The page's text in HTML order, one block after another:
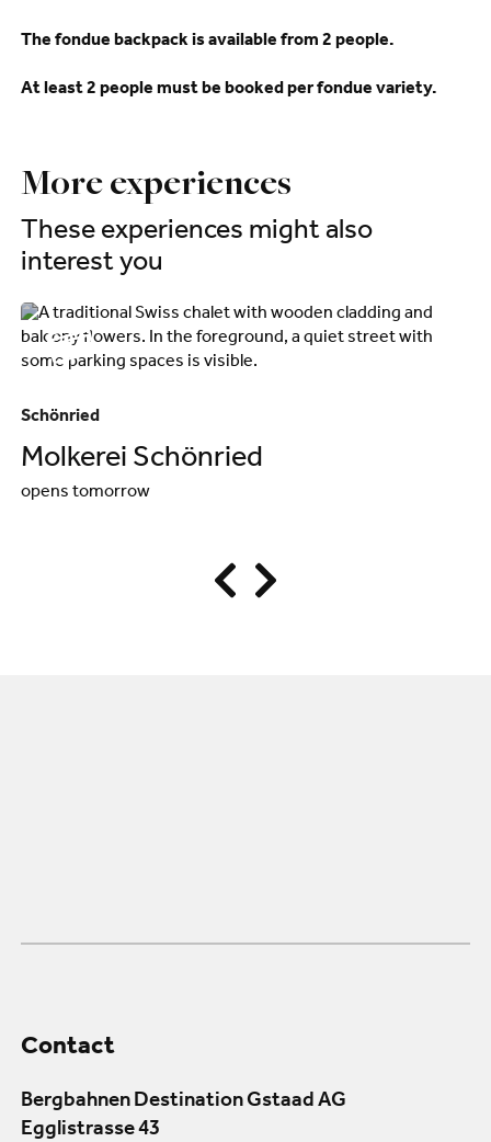
The fondue backpack is available from 2 people.
At least 2 people must be booked per fondue variety.
More experiences
These experiences might also
interest you
Schönried
Molkerei Schönried
opens tomorrow
Contact
Bergbahnen Destination Gstaad AG
Egglistrasse 43